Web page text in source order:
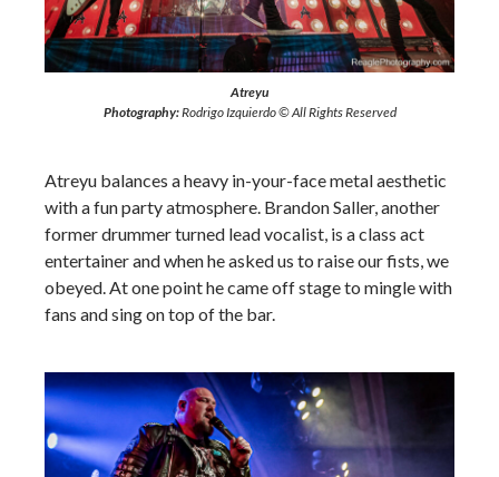
Atreyu
Photography:Rodrigo Izquierdo © All Rights Reserved
Atreyu balances a heavy in-your-face metal aesthetic
with a fun party atmosphere. Brandon Saller, another
former drummer turned lead vocalist, is a class act
entertainer and when he asked us to raise our fists, we
obeyed. At one point he came off stage to mingle with
fans and sing on top of the bar.